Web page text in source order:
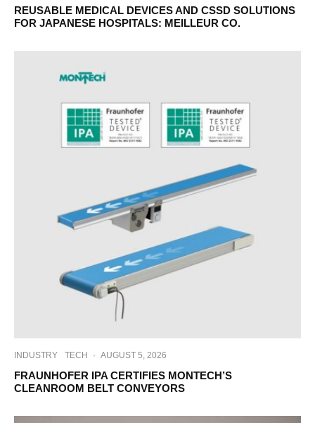
REUSABLE MEDICAL DEVICES AND CSSD SOLUTIONS
FOR JAPANESE HOSPITALS: MEILLEUR CO.
INDUSTRY TECH · AUGUST 5, 2026
FRAUNHOFER IPA CERTIFIES MONTECH’S
CLEANROOM BELT CONVEYORS